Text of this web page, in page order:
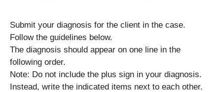
Submit your diagnosis for the client in the case.
Follow the guidelines below.
The diagnosis should appear on one line in the
following order.
Note: Do not include the plus sign in your diagnosis.
Instead, write the indicated items next to each other.